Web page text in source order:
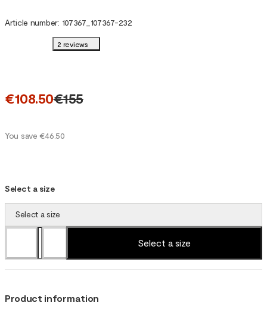
Article number: 107367_ 107367-232
2 reviews
€108.50€155
You save €46.50
Select a size
Select a size
Select a size
Product information